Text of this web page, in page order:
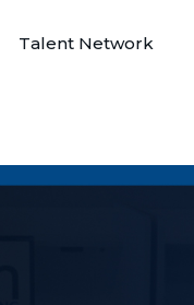
Talent Network